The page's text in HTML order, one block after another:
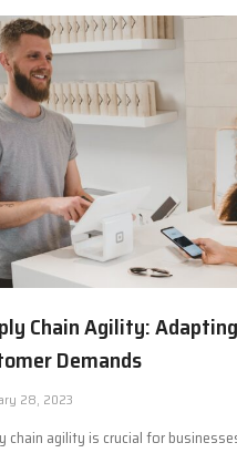
Chain Agility:
Demands
28, 2023
chain agility is crucial for